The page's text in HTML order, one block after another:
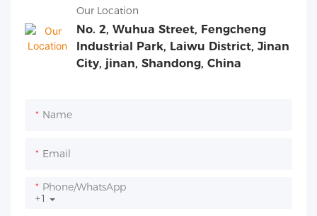
Our Location
No. 2, Wuhua Street, Fengcheng
Industrial Park, Laiwu District, Jinan
City, jinan, Shandong, China
Name
Email
+1
Phone/whatsApp